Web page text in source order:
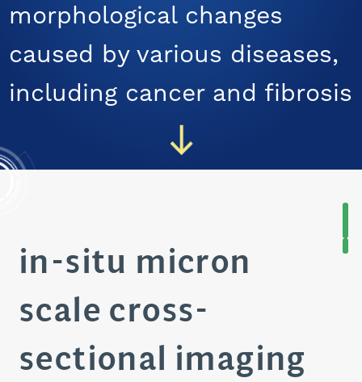
morphological changes
caused by various diseases,
including cancer and fibrosis
in-situ micron
scale cross-
sectional imaging